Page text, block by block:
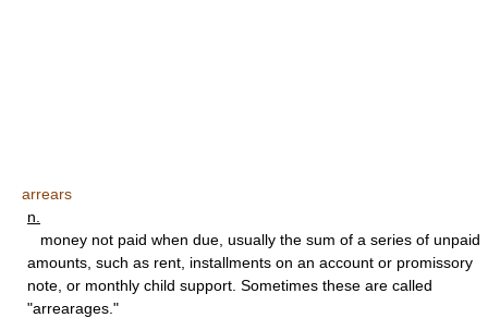
arrears
n.
money not paid when due, usually the sum of a series of unpaid
amounts, such as rent, installments on an account or promissory
note, or monthly child support. Sometimes these are called
"arrearages."